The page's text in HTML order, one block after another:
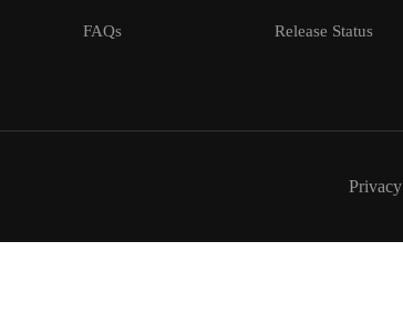
FAQs Release Status
Privacy